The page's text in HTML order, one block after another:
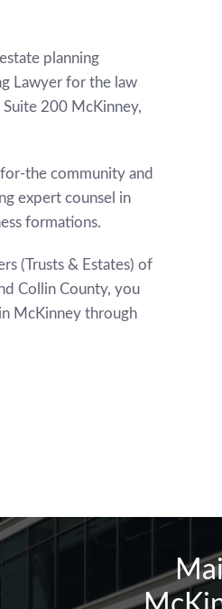
planning
Lawyer for the law
200 McKinney,
the community and
expert counsel in
formations.
(Trusts & Estates) of
Collin County, you
McKinney through